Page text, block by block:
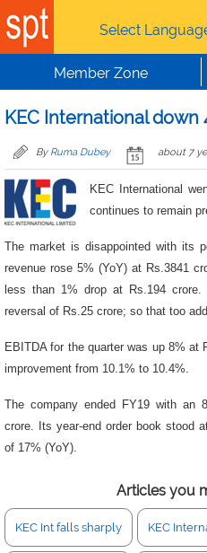
Skip to main content
Select
Member Zone
KEC International down
By Ruma Dubey about 7
KEC International
continues to remain
The market is disappointed with its
revenue rose 5% (YoY) at Rs.3841
less than 1% drop at Rs.194
reversal of Rs.25 crore; so that too
EBITDA for the quarter was up 8% at
improvement from 10.1% to 10.4%.
The company ended FY19 with an
crore. Its year-end order book stood
of 17% (YoY).
Articles you
KEC Int falls sharply KEC